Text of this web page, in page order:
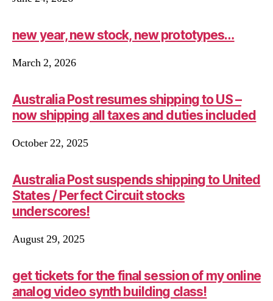
new year, new stock, new prototypes…
March 2, 2026
Australia Post resumes shipping to US –
now shipping all taxes and duties included
October 22, 2025
Australia Post suspends shipping to United
States / Perfect Circuit stocks
underscores!
August 29, 2025
get tickets for the final session of my online
analog video synth building class!